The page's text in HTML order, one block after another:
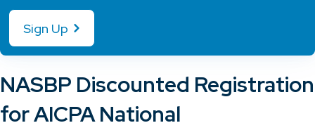
NASBP Discounted Registration
for AICPA National
Sign Up